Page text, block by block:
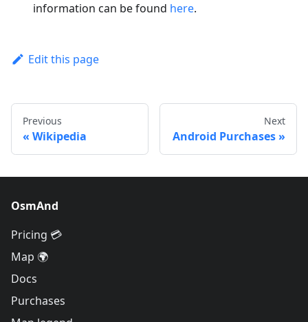
information can be found here.
Edit this page
Previous
Wikipedia
Next
Android Purchases
OsmAnd
Pricing 💳
Map 🌍
Docs
Purchases